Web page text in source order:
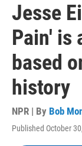
Jesse
Pain' is
based
history
NPR | By Bob
Published October